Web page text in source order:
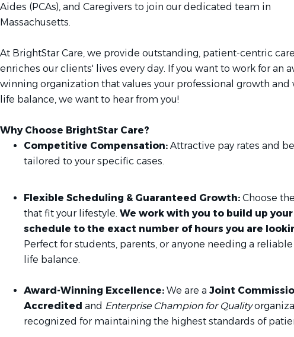
Aides (PCAs), and Caregivers to join our dedicated team in
Massachusetts.
At BrightStar Care, we provide outstanding, patient-centric
enriches our clients' lives every day. If you want to work for an
winning organization that values your professional growth and
life balance, we want to hear from you!
Why Choose BrightStar Care?
Competitive Compensation:Attractive pay rates and
tailored to your specific cases.
Flexible Scheduling & Guaranteed Growth:Choose
that fit your lifestyle. We work with you to build up your
schedule to the exact number of hours you are
Perfect for students, parents, or anyone needing a
life balance.
Award-Winning Excellence:We are a Joint
Accredited and Enterprise Champion for Quality
recognized for maintaining the highest standards of